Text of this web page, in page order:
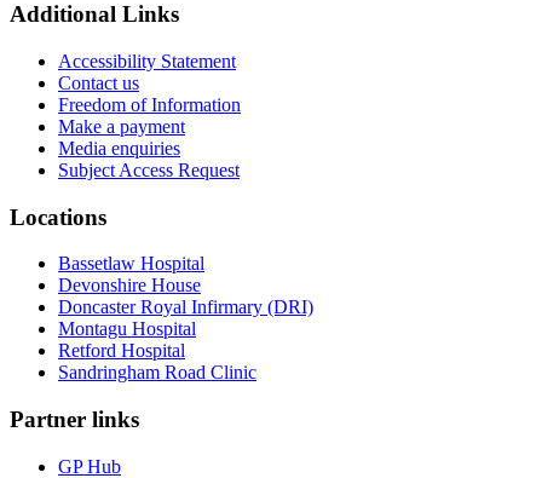
Additional Links
Accessibility Statement
Contact us
Freedom of Information
Make a payment
Media enquiries
Subject Access Request
Locations
Bassetlaw Hospital
Devonshire House
Doncaster Royal Infirmary (DRI)
Montagu Hospital
Retford Hospital
Sandringham Road Clinic
Partner links
GP Hub